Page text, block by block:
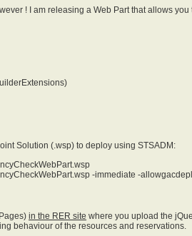
! I am releasing a Web Part that allows
Solution (.wsp) to deploy using STSADM:
-immediate -
in the RER site where you upload the
behaviour of the resources and reservations.